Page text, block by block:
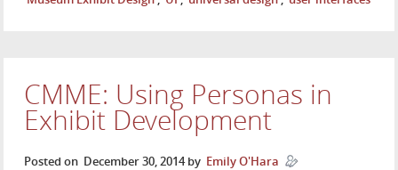
CMME: Using Personas in
Exhibit Development
Posted on December 30, 2014 by Emily O'Hara